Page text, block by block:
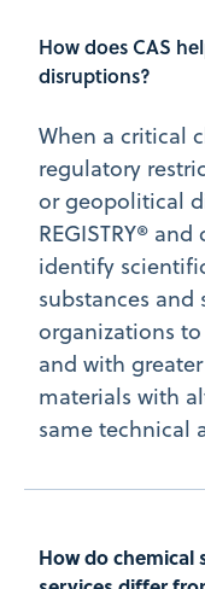
How does CAS
disruptions?
When a critical
regulatory
or geopolitical
REGISTRY®
identify
substances and
organizations
and with
materials with
same technical
How do chemical